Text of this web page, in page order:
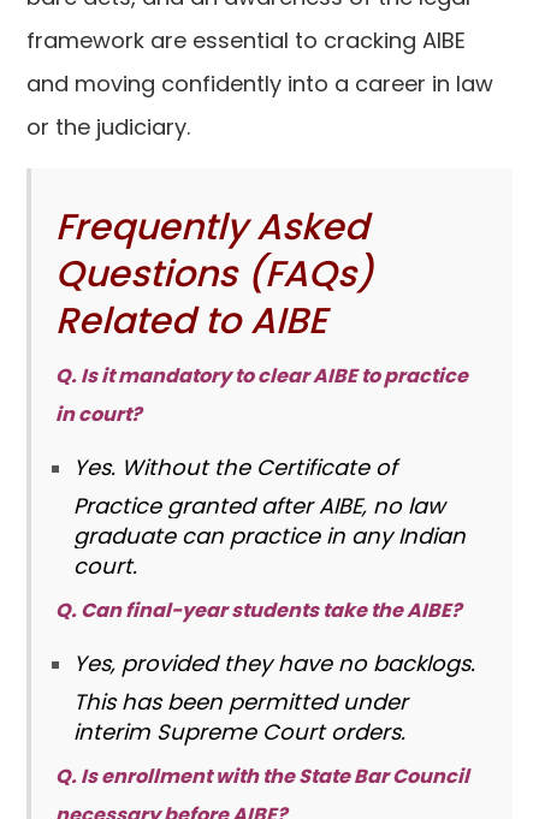
framework are essential to cracking AIBE
and moving confidently into a career in law
or the judiciary.
Frequently Asked
Questions (FAQs)
Related to AIBE
Q. Is it mandatory to clear AIBE to practice
in court?
Yes. Without the Certificate of
Practice granted after AIBE, no law
graduate can practice in any Indian
court.
Q. Can final-year students take the AIBE?
Yes, provided they have no backlogs.
This has been permitted under
interim Supreme Court orders.
Q. Is enrollment with the State Bar Council